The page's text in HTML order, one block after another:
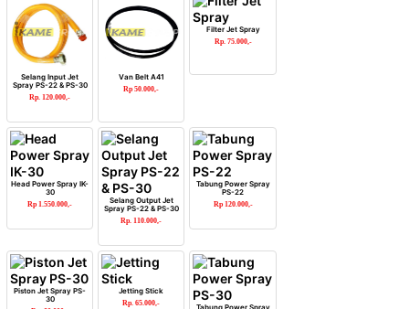
Selang Input Jet
Spray PS-22 & PS-30
Rp. 120.000,-
Van Belt A41
Rp 50.000,-
Filter Jet Spray
Rp. 75.000,-
Head Power Spray IK-
30
Rp 1.550.000,-
Selang Output Jet
Spray PS-22 & PS-30
Rp. 110.000,-
Tabung Power Spray
PS-22
Rp 120.000,-
Piston Jet Spray PS-
30
Jetting Stick
Rp. 65.000,- Tabung Power Spray